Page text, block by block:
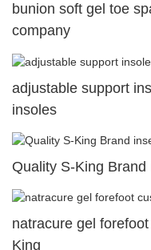
bunion soft gel toe
company
adjustable support
insoles
Quality S-King
natracure gel
King